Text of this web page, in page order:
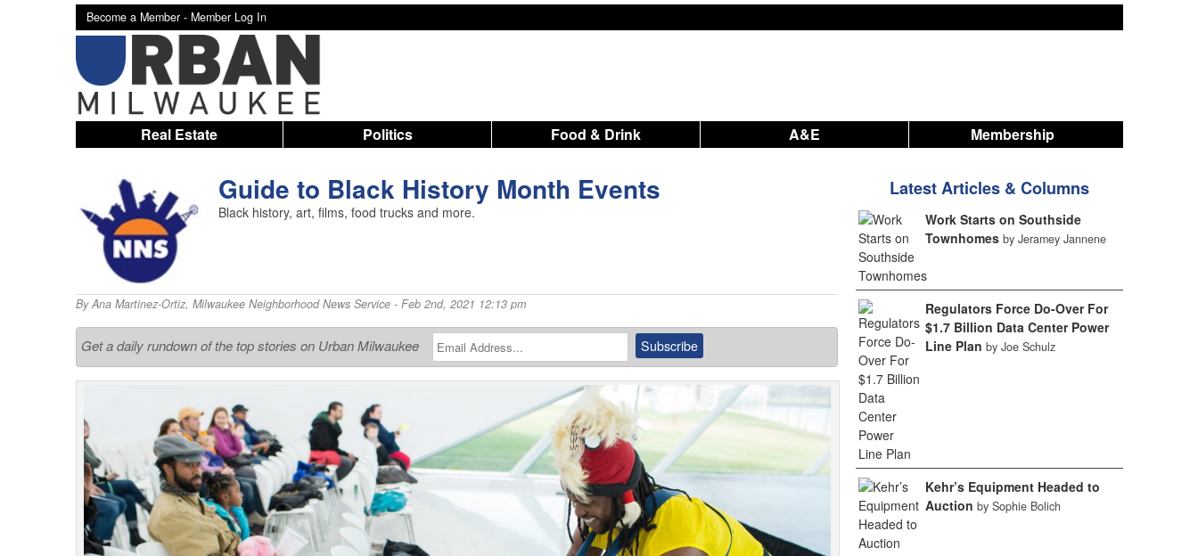
Become a Member - Member Log In
Real Estate Politics Food & Drink A&E Membership
Guide to Black History Month Events
Black history, art, films, food trucks and more.
ByAna Martinez-Ortiz, Milwaukee Neighborhood News Service- Feb 2nd, 2021 12:13 pm
Get a daily rundown of the top stories on Urban Milwaukee
Latest Articles & Columns
Work Starts on Southside
Townhomes by Jeramey Jannene
Regulators Force Do-Over For
$1.7 Billion Data Center Power
Line Plan by Joe Schulz
Kehr’s Equipment Headed to
Auction by Sophie Bolich